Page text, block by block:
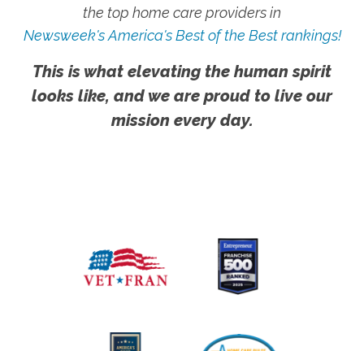
the top home care providers in
Newsweek's America's Best of the Best rankings!
This is what elevating the human spirit
looks like, and we are proud to live our
mission every day.